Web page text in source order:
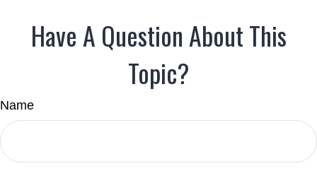
Have A Question About This
Topic?
Name